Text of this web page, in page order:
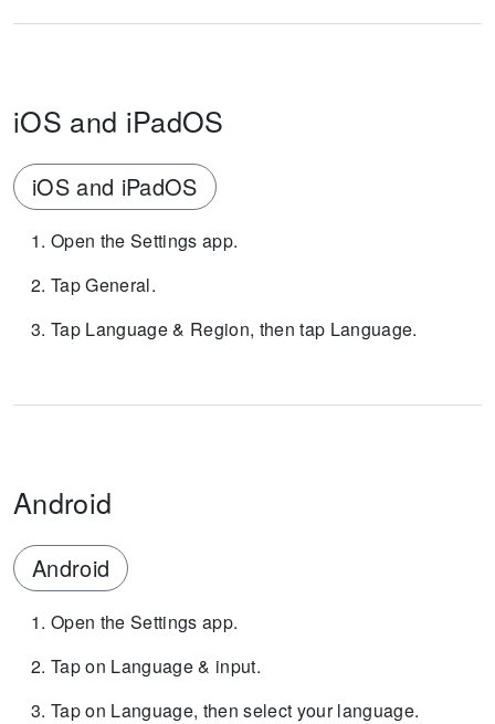
iOS and iPadOS
iOS and iPadOS
Open the Settings app.
Tap General.
Tap Language & Region, then tap Language.
Android
Android
Open the Settings app.
Tap on Language & input.
Tap on Language, then select your language.